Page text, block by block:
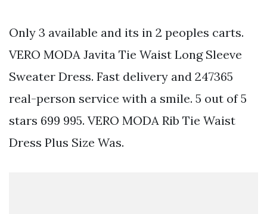
Only 3 available and its in 2 peoples carts.
VERO MODA Javita Tie Waist Long Sleeve
Sweater Dress. Fast delivery and 247365
real-person service with a smile. 5 out of 5
stars 699 995. VERO MODA Rib Tie Waist
Dress Plus Size Was.